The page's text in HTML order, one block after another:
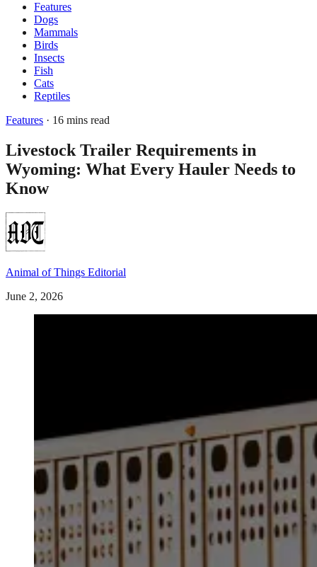
Features
Dogs
Mammals
Birds
Insects
Fish
Cats
Reptiles
Features · 16 mins read
Livestock Trailer Requirements in
Wyoming: What Every Hauler Needs to
Know
Animal of Things Editorial
June 2, 2026